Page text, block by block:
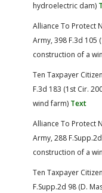
hydroelectric dam)
Alliance To Protect
Army, 398 F.3d 105
construction of a
Ten Taxpayer
F.3d 183 (1st Cir.
wind farm) Text
Alliance To Protect
Army, 288
construction of a
Ten Taxpayer
F.Supp.2d 98 (D.